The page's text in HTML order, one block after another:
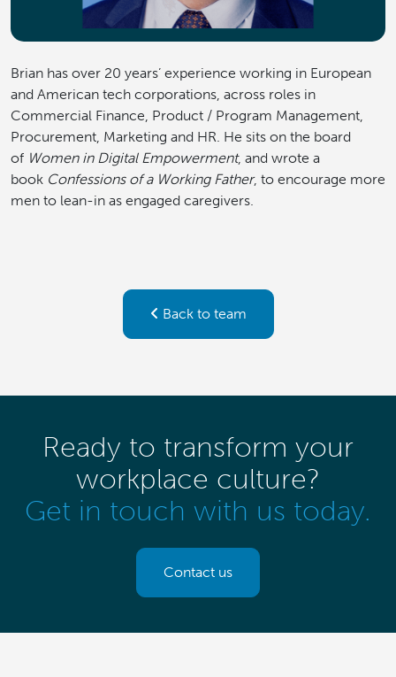
Brian has over 20 years’ experience working in European
and American tech corporations, across roles in
Commercial Finance, Product / Program Management,
Procurement, Marketing and HR. He sits on the board
of Women in Digital Empowerment, and wrote a
book Confessions of a Working Father, to encourage more
men to lean-in as engaged caregivers.
Back to team
Ready to transform your
workplace culture?
Get in touch with us today.
Contact us